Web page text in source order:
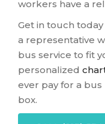
workers have a
Get in touch
a representative
bus service to fit
personalized
ever pay for a
box.